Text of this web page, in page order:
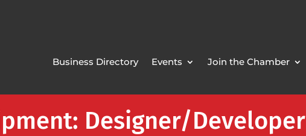
Business Directory Events Join the Chamber
Designer/Developer